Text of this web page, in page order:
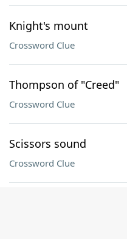
Knight's mount
Crossword Clue
Thompson of "Creed"
Crossword Clue
Scissors sound
Crossword Clue